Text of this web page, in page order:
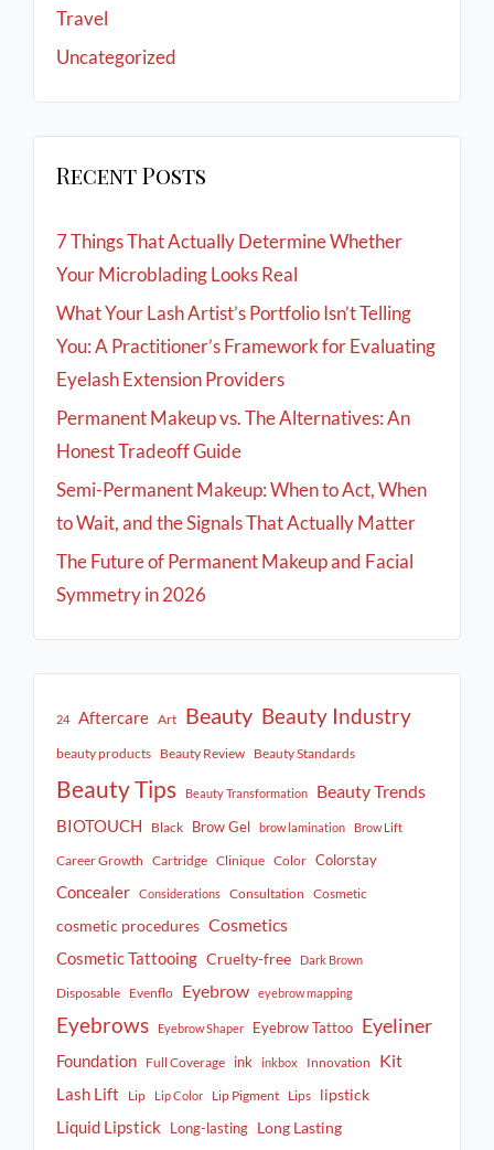
Travel
Uncategorized
Recent Posts
7 Things That Actually Determine Whether
Your Microblading Looks Real
What Your Lash Artist’s Portfolio Isn’t Telling
You: A Practitioner’s Framework for Evaluating
Eyelash Extension Providers
Permanent Makeup vs. The Alternatives: An
Honest Tradeoff Guide
Semi-Permanent Makeup: When to Act, When
to Wait, and the Signals That Actually Matter
The Future of Permanent Makeup and Facial
Symmetry in 2026
24 Aftercare Art Beauty Beauty Industry
beauty products Beauty Review Beauty Standards
Beauty Tips Beauty Transformation
Beauty Trends
BIOTOUCH
Black Brow Gel brow lamination Brow Lift
Career Growth Cartridge Clinique Color Colorstay
Concealer Considerations Consultation Cosmetic
cosmetic procedures Cosmetics
Cosmetic Tattooing Cruelty-free Dark Brown
Disposable Evenflo Eyebrow eyebrow mapping
Eyebrows Eyebrow Shaper Eyebrow Tattoo Eyeliner
Foundation Full Coverage ink inkbox Innovation Kit
Lash Lift Lip Lip Color Lip Pigment Lips lipstick
Liquid Lipstick Long-lasting Long Lasting